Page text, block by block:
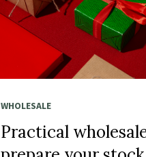
WHOLESALE
Practical